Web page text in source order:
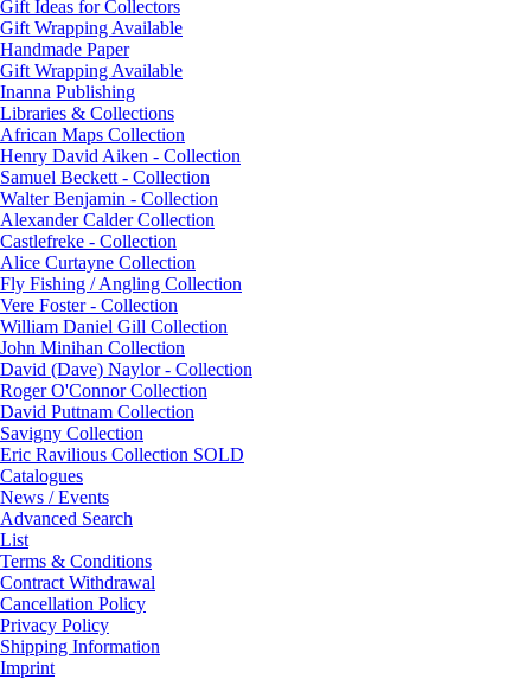
Gift Ideas for Collectors
Gift Wrapping Available
Handmade Paper
Gift Wrapping Available
Inanna Publishing
Libraries & Collections
African Maps Collection
Henry David Aiken - Collection
Samuel Beckett - Collection
Walter Benjamin - Collection
Alexander Calder Collection
Castlefreke - Collection
Alice Curtayne Collection
Fly Fishing / Angling Collection
Vere Foster - Collection
William Daniel Gill Collection
John Minihan Collection
David (Dave) Naylor - Collection
Roger O'Connor Collection
David Puttnam Collection
Savigny Collection
Eric Ravilious Collection SOLD
Catalogues
News / Events
Advanced Search
List
Terms & Conditions
Contract Withdrawal
Cancellation Policy
Privacy Policy
Shipping Information
Imprint